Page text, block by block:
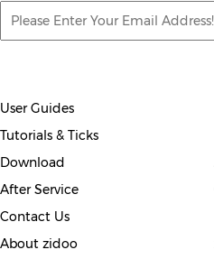
User Guides
Tutorials & Ticks
Download
After Service
Contact Us
About zidoo